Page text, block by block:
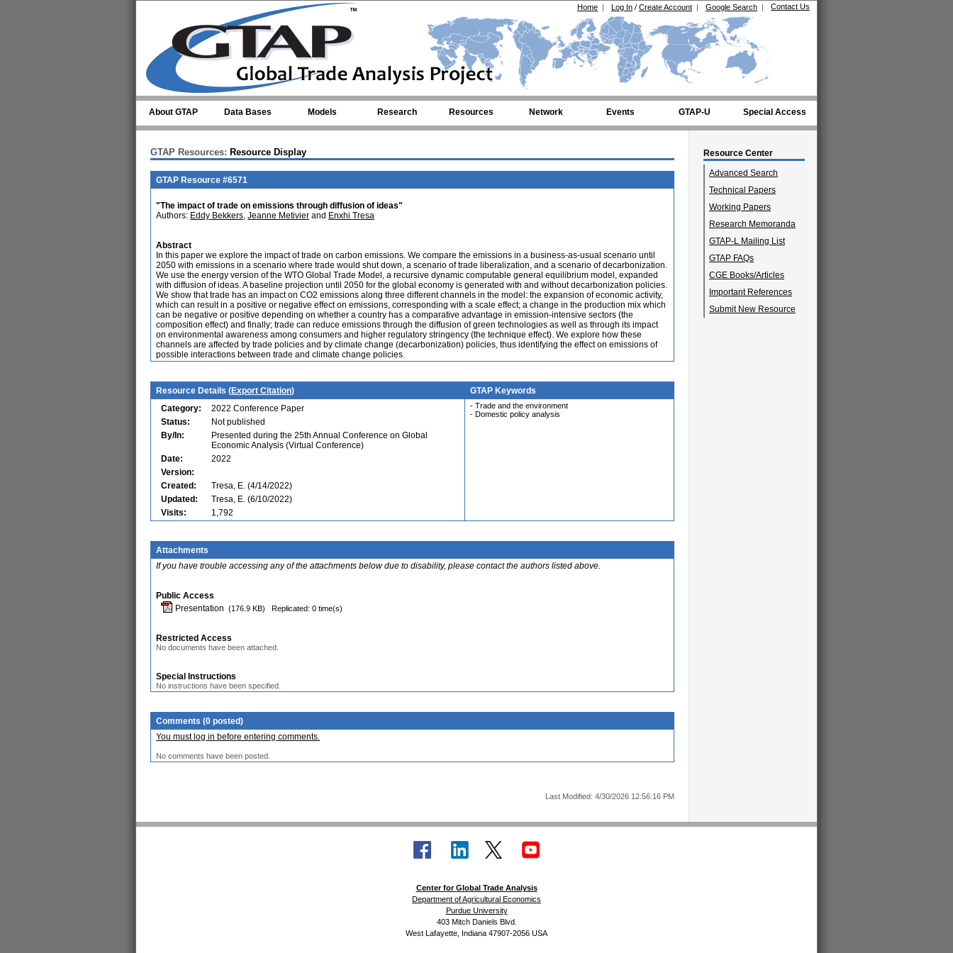
Contact Us
Google Search |
Log In / Create Account |
Home |
About GTAP Data Bases Models Research Resources Network Events GTAP-U Special Access
Resource Center
Advanced Search
Technical Papers
Working Papers
Research Memoranda
GTAP-L Mailing List
GTAP FAQs
CGE Books/Articles
Important References
Submit New Resource
GTAP Resources: Resource Display
GTAP Resource #6571
"The impact of trade on emissions through diffusion of ideas"
Authors: Eddy Bekkers, Jeanne Metivier and Enxhi Tresa
Abstract
In this paper we explore the impact of trade on carbon emissions. We compare the emissions in a business-as-usual scenario until
2050 with emissions in a scenario where trade would shut down, a scenario of trade liberalization, and a scenario of decarbonization.
We use the energy version of the WTO Global Trade Model, a recursive dynamic computable general equilibrium model, expanded
with diffusion of ideas. A baseline projection until 2050 for the global economy is generated with and without decarbonization policies.
We show that trade has an impact on CO2 emissions along three different channels in the model: the expansion of economic activity,
which can result in a positive or negative effect on emissions, corresponding with a scale effect; a change in the production mix which
can be negative or positive depending on whether a country has a comparative advantage in emission-intensive sectors (the
composition effect) and finally; trade can reduce emissions through the diffusion of green technologies as well as through its impact
on environmental awareness among consumers and higher regulatory stringency (the technique effect). We explore how these
channels are affected by trade policies and by climate change (decarbonization) policies, thus identifying the effect on emissions of
possible interactions between trade and climate change policies.
Resource Details (Export Citation)
GTAP Keywords
Category:
2022 Conference Paper
Status:
Not published
By/In:
Presented during the 25th Annual Conference on Global
Economic Analysis (Virtual Conference)
Date:
2022
Version:
Created:
Tresa, E. (4/14/2022)
Updated:
Tresa, E. (6/10/2022)
Visits:
1,792
- Trade and the environment
- Domestic policy analysis
Attachments
If you have trouble accessing any of the attachments below due to disability, please contact the authors listed above.
Public Access
Presentation (176.9 KB) Replicated: 0 time(s)
Restricted Access
No documents have been attached.
Special Instructions
No instructions have been specified.
Comments (0 posted)
You must log in before entering comments.
No comments have been posted.
Last Modified: 4/30/2026 12:56:16 PM
Center for Global Trade Analysis
Department of Agricultural Economics
Purdue University
403 Mitch Daniels Blvd.
West Lafayette, Indiana 47907-2056 USA